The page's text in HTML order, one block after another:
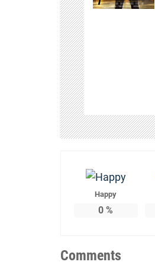
Happy
0 %
Comments